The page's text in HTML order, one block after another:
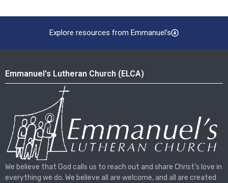
Explore resources from Emmanuel's
Emmanuel's Lutheran Church (ELCA)
We believe that God calls us to reach out and share Christ's love in
everything we do. We believe all are welcome, and all are created